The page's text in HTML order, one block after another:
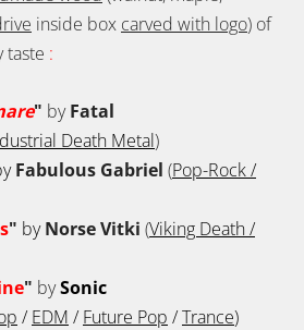
inside box carved with logo) of
taste :
" byFatal
Death Metal)
Fabulous Gabriel (Pop-Rock /
" byNorse Vitki (Viking Death /
" bySonic
/EDM /Future Pop /Trance)